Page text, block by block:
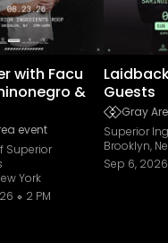
with Facu
&
event
Superior
York
2 PM
Guests
Gray
Superior
Brooklyn,
Sep 6, 2026